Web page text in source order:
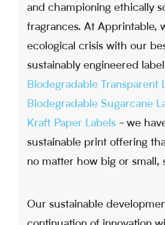
and championing ethically
fragrances. At Apprintable,
ecological crisis with our
sustainably engineered
Biodegradable Transparent
Biodegradable Sugarcane
Kraft Paper Labels - we
sustainable print offering
no matter how big or small,
Our sustainable